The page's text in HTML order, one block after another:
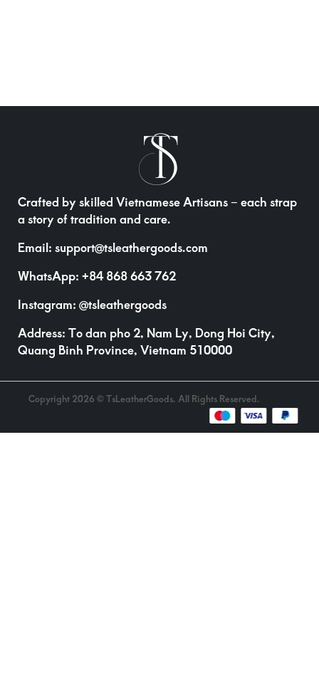
Crafted by skilled Vietnamese Artisans – each strap
a story of tradition and care.
Email: support@tsleathergoods.com
WhatsApp: +84 868 663 762
Instagram: @tsleathergoods
Address: To dan pho 2, Nam Ly, Dong Hoi City,
Quang Binh Province, Vietnam 510000
Copyright 2026 © TsLeatherGoods. All Rights Reserved.